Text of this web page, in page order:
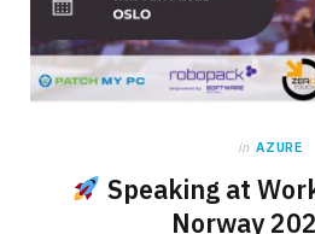
in AZURE
Speaking at
Norway